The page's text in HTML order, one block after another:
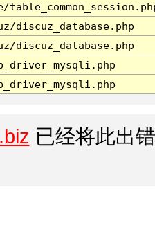
discuz_database.php
discuz_database.php
已经将此出